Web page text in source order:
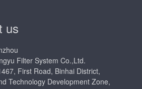
us
Filter System Co.,Ltd.
First Road, Binhai District,
Technology Development Zone,